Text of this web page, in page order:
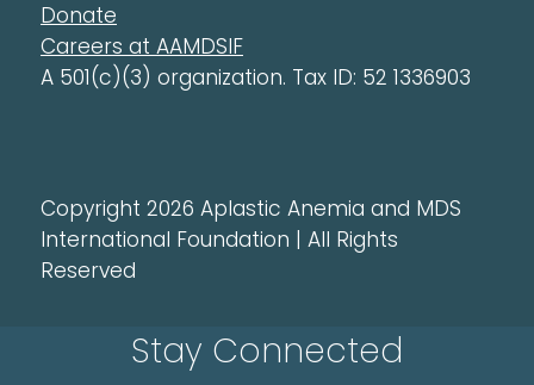
Donate
Careers at AAMDSIF
A 501(c)(3) organization. Tax ID: 52 1336903
Copyright 2026 Aplastic Anemia and MDS
International Foundation | All Rights
Reserved
Stay Connected